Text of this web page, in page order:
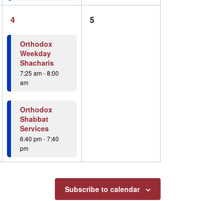
2
events,
4
Orthodox
Weekday
Shacharis
7:25 am-8:00
am
Orthodox
Shabbat
Services
6:40 pm-7:40
pm
0
5
Subscribe to calendar